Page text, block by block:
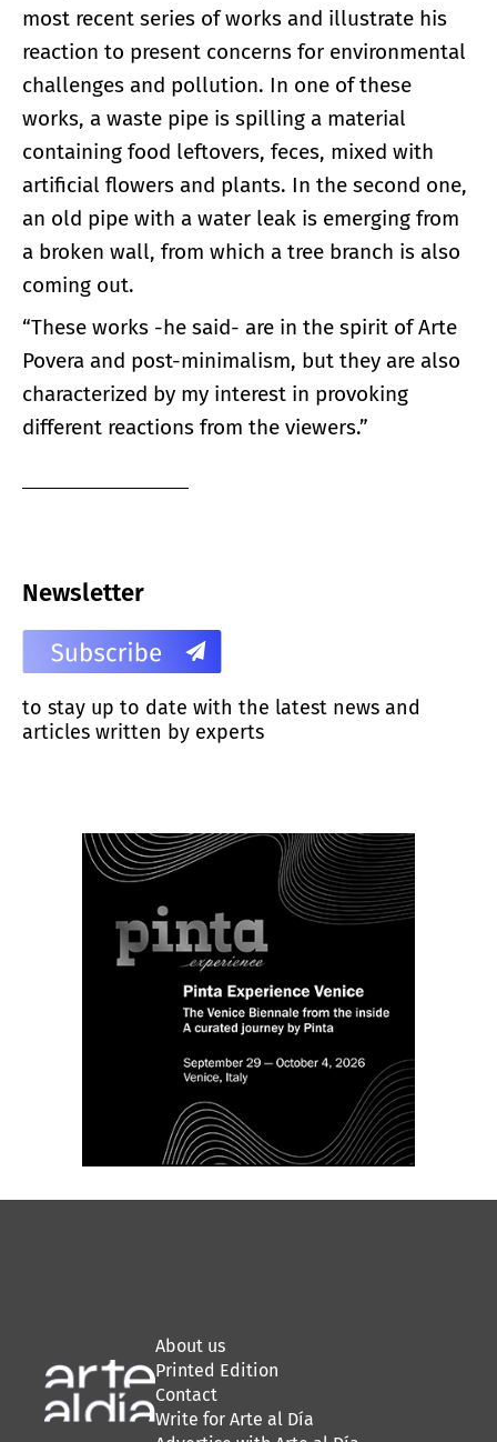
most recent series of works and illustrate his
reaction to present concerns for environmental
challenges and pollution. In one of these
works, a waste pipe is spilling a material
containing food leftovers, feces, mixed with
artificial flowers and plants. In the second one,
an old pipe with a water leak is emerging from
a broken wall, from which a tree branch is also
coming out.
“These works -he said- are in the spirit of Arte
Povera and post-minimalism, but they are also
characterized by my interest in provoking
different reactions from the viewers.”
Newsletter
to stay up to date with the latest news and
articles written by experts
About us
Printed Edition
Contact
Write for Arte al Día